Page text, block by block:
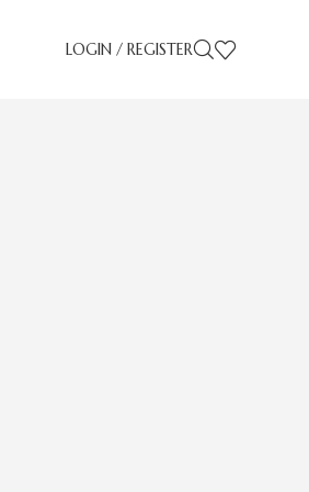
LOGIN / REGISTER